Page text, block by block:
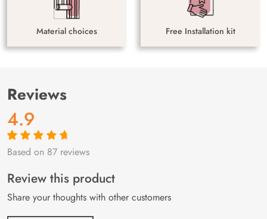
Material choices Free Installation kit
Reviews
4.9
Rated4.9out
87
customer
ratings
Based on 87 reviews
Review this product
Share your thoughts with other customers